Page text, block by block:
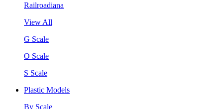
Railroadiana
View All
G Scale
O Scale
S Scale
Plastic Models
By Scale